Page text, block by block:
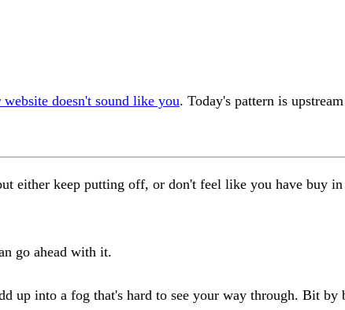
doesn't sound like you. Today's pattern is
either keep putting off, or don't feel like you have buy
go ahead with it.
up into a fog that's hard to see your way through. Bit